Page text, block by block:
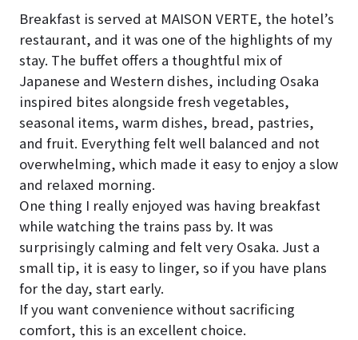
Breakfast is served at MAISON VERTE, the hotel’s
restaurant, and it was one of the highlights of my
stay. The buffet offers a thoughtful mix of
Japanese and Western dishes, including Osaka
inspired bites alongside fresh vegetables,
seasonal items, warm dishes, bread, pastries,
and fruit. Everything felt well balanced and not
overwhelming, which made it easy to enjoy a slow
and relaxed morning.
One thing I really enjoyed was having breakfast
while watching the trains pass by. It was
surprisingly calming and felt very Osaka. Just a
small tip, it is easy to linger, so if you have plans
for the day, start early.
If you want convenience without sacrificing
comfort, this is an excellent choice.